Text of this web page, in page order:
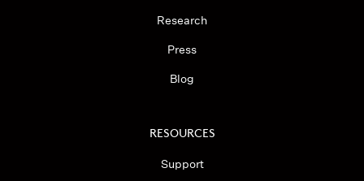
Research
Press
Blog
RESOURCES
Support